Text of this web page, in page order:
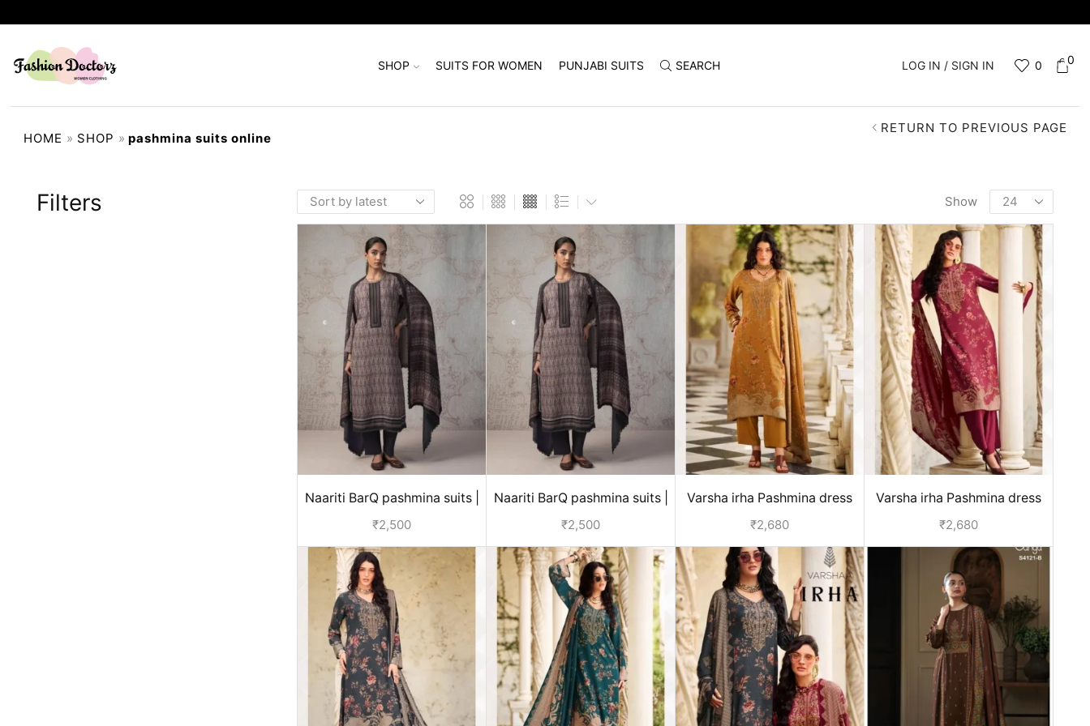
SHOP SUITS FOR WOMEN PUNJABI SUITS SEARCH LOG IN / SIGN IN 0 0
RETURN TO PREVIOUS PAGE
HOME » SHOP » pashmina suits online
Show
Naariti BarQ pashmina suits |
winter collection
₹2,500
Naariti BarQ pashmina suits |
winter collection
₹2,500
Varsha irha Pashmina dress
material - Yellow
₹2,680
Varsha irha Pashmina dress
material - Red
₹2,680
Filters